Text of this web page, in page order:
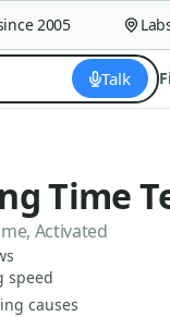
2005 Labs
Talk
Time
Activated
speed
causes